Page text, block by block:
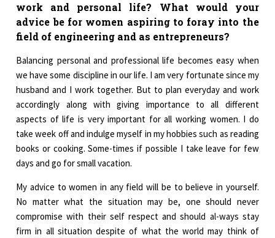
work and personal life? What would your
advice be for women aspiring to foray into the
field of engineering and as entrepreneurs?
Balancing personal and professional life becomes easy when
we have some discipline in our life. I am very fortunate since my
husband and I work together. But to plan everyday and work
accordingly along with giving importance to all different
aspects of life is very important for all working women. I do
take week off and indulge myself in my hobbies such as reading
books or cooking. Some-times if possible I take leave for few
days and go for small vacation.
My advice to women in any field will be to believe in yourself.
No matter what the situation may be, one should never
compromise with their self respect and should al-ways stay
firm in all situation despite of what the world may think of